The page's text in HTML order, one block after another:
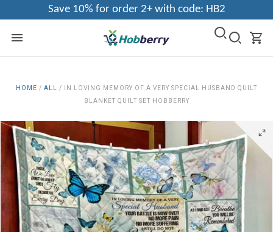
Save 10% for order 2+ with code: HB2
HOME / ALL /
IN LOVING MEMORY OF A VERY SPECIAL HUSBAND QUILT
BLANKET QUILT SET HOBBERRY